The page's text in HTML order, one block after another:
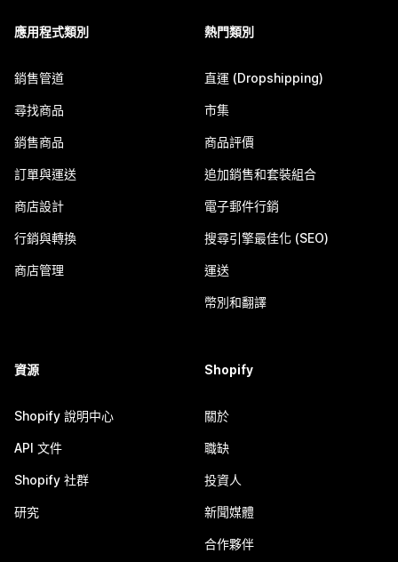
應用程式類別
銷售管道
尋找商品
銷售商品
訂單與運送
商店設計
行銷與轉換
商店管理
熱門類別
直運 (Dropshipping)
市集
商品評價
追加銷售和套裝組合
電子郵件行銷
搜尋引擎最佳化 (SEO)
運送
幣別和翻譯
資源
Shopify 說明中心
API 文件
Shopify 社群
研究
Shopify
關於
職缺
投資人
新聞媒體
合作夥伴